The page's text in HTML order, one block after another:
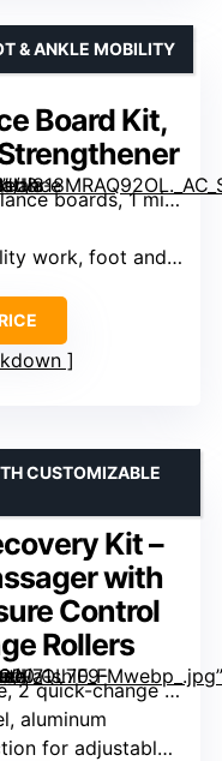
Board Kit,
& ANKLE MOBILITY
2 toe resistance bands, carry bag, exercise guide
strengthening, massage
Kit –
with
Control
Rollers
CUSTOMIZABLE
change medium rollers
aluminum
adjustable pressure